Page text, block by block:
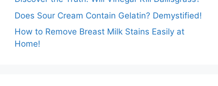
Does Sour Cream Contain Gelatin? Demystified!
How to Remove Breast Milk Stains Easily at
Home!